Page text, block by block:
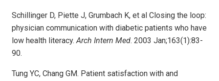
Schillinger D, Piette J, Grumbach K, et al Closing the loop:
physician communication with diabetic patients who have
low health literacy.Arch Intern Med. 2003 Jan;163(1):83-
90.
Tung YC, Chang GM. Patient satisfaction with and